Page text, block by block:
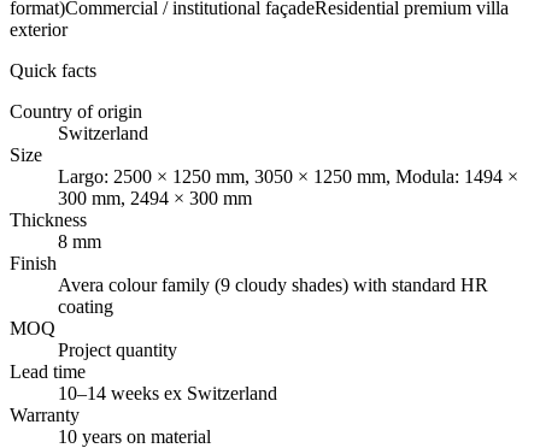
format)Commercial / institutional façadeResidential premium villa
exterior
Quick facts
Country of origin
Switzerland
Size
Largo: 2500 × 1250 mm, 3050 × 1250 mm, Modula: 1494 ×
300 mm, 2494 × 300 mm
Thickness
8 mm
Finish
Avera colour family (9 cloudy shades) with standard HR
coating
MOQ
Project quantity
Lead time
10–14 weeks ex Switzerland
Warranty
10 years on material